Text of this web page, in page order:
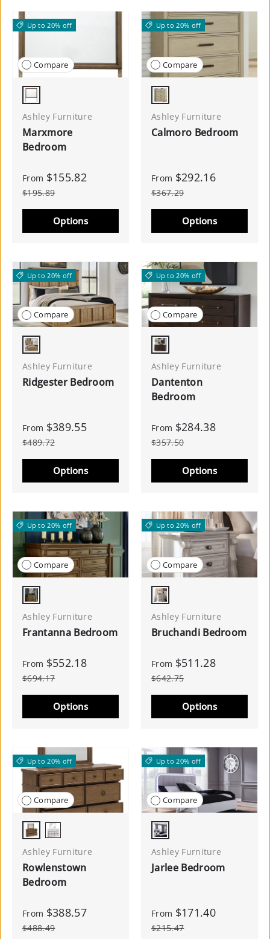
Up to 20% off
Compare
Brown
Ashley Furniture
Marxmore
Bedroom
From $155.82
$195.89
Options
Up to 20% off
Compare
Gray
Ashley Furniture
Calmoro Bedroom
From $292.16
$367.29
Options
Up to 20% off
Compare
Light Brown
Ashley Furniture
Ridgester Bedroom
From $389.55
$489.72
Options
Up to 20% off
Compare
Merlot
Ashley Furniture
Dantenton
Bedroom
From $284.38
$357.50
Options
Up to 20% off
Compare
Brown
Ashley Furniture
Frantanna Bedroom
From $552.18
$694.17
Options
Up to 20% off
Compare
Antique White
Ashley Furniture
Bruchandi Bedroom
From $511.28
$642.75
Options
Up to 20% off
Compare
Brown
Ashley Furniture
Rowlenstown
Bedroom
From $388.57
$488.49
Up to 20% off
Compare
White
Ashley Furniture
Jarlee Bedroom
From $171.40
$215.47